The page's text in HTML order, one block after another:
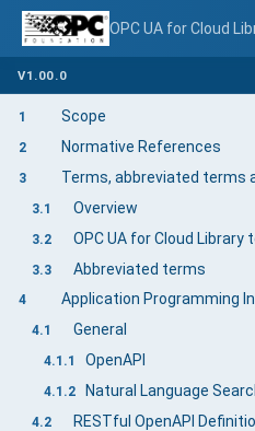
OPC UA for Cloud
V1.00.0
1 Scope
2 Normative References
3
3.1 Overview
3.2 OPC UA for Cloud Library
3.3 Abbreviated terms
4
4.1 General
4.1.1 OpenAPI
4.1.2 Natural Language
4.2